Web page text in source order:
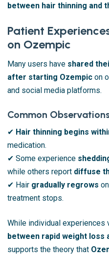
between hair thinning and
Patient
on Ozempic
Many users have shared
after starting Ozempic on
and social media platforms.
Common
✔ Hair thinning begins
medication.
✔ Some experience
while others report diffuse
✔ Hair gradually regrows
treatment stops.
While individual experiences
between rapid weight loss
supports the theory that